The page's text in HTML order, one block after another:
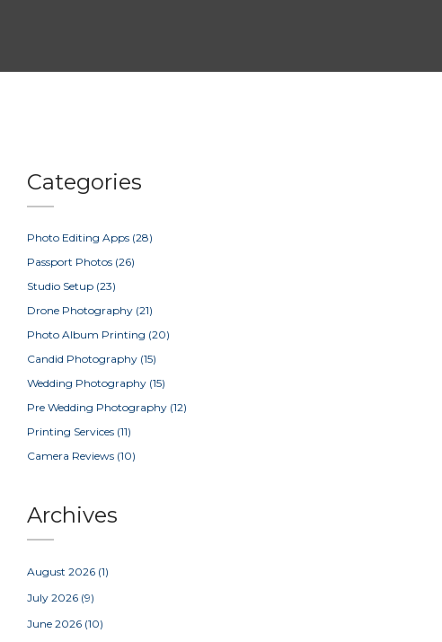
Categories
Photo Editing Apps (28)
Passport Photos (26)
Studio Setup (23)
Drone Photography (21)
Photo Album Printing (20)
Candid Photography (15)
Wedding Photography (15)
Pre Wedding Photography (12)
Printing Services (11)
Camera Reviews (10)
Archives
August 2026 (1)
July 2026 (9)
June 2026 (10)